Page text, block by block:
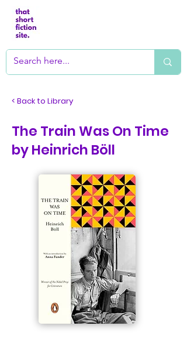
< Back to Library
The Train Was On Time
by Heinrich Böll